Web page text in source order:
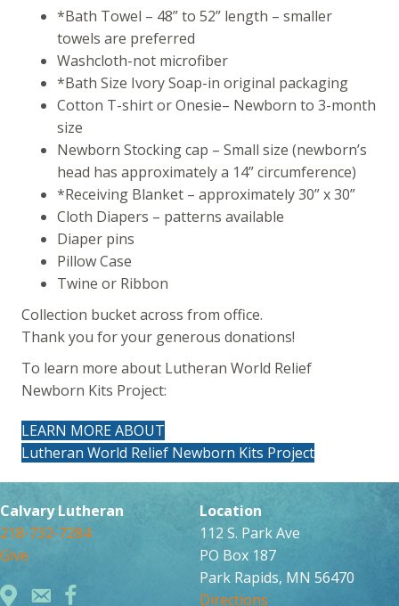
*Bath Towel – 48” to 52” length – smaller
towels are preferred
Washcloth-not microfiber
*Bath Size Ivory Soap-in original packaging
Cotton T-shirt or Onesie– Newborn to 3-month
size
Newborn Stocking cap – Small size (newborn’s
head has approximately a 14” circumference)
*Receiving Blanket – approximately 30” x 30”
Cloth Diapers – patterns available
Diaper pins
Pillow Case
Twine or Ribbon
Collection bucket across from office.
Thank you for your generous donations!
To learn more about Lutheran World Relief
Newborn Kits Project:
LEARN MORE ABOUT
Lutheran World Relief Newborn Kits Project
Calvary Lutheran
218-732-7284
Give
Location
112 S. Park Ave
PO Box 187
Park Rapids, MN 56470
Directions